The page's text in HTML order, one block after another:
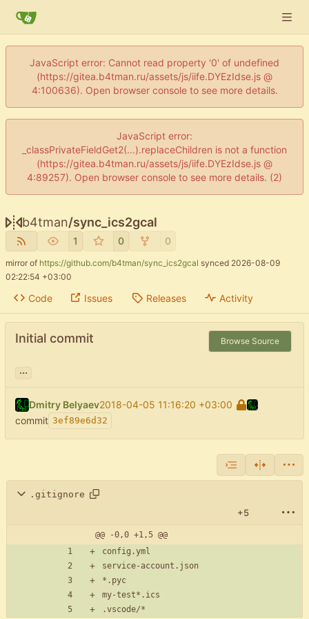
JavaScript error: Cannot read property '0' of undefined
(https://gitea.b4tman.ru/assets/js/iife.DYEzIdse.js @
4:100636). Open browser console to see more details.
JavaScript error:
_classPrivateFieldGet2(...).replaceChildren is not a function
(https://gitea.b4tman.ru/assets/js/iife.DYEzIdse.js @
4:89257). Open browser console to see more details. (2)
b4tman/sync_ics2gcal
1 0 0
mirror of https://github.com/b4tman/sync_ics2gcal synced 2026-08-09
02:22:54 +03:00
Code Issues Releases Activity
Initial commit Browse Source
...
Dmitry Belyaev2018-04-05 11:16:20 +03:00
commit 3ef89e6d32
.gitignore
+5
@@ -0,0 +1,5 @@